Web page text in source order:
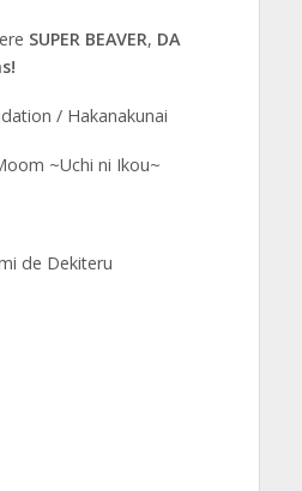
SUPER BEAVER, DA
/ Hakanakunai
~Uchi ni Ikou~
de Dekiteru